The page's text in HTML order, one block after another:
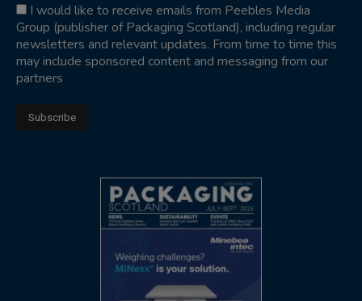
I would like to receive emails from Peebles Media
Group (publisher of Packaging Scotland), including regular
newsletters and relevant updates. From time to time this
may include sponsored content and messaging from our
partners